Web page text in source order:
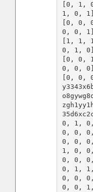
[0, 1,
1, 0,
[0, 0,
0, 0,
[1, 1,
0, 1,
[0, 0,
0, 0,
[0, 0,
0, 1,
0, 0,
0, 0,
1, 0,
0, 0,
0, 1,
0, 0,
0, 0,